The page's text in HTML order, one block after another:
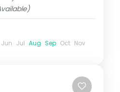
Jun Jul Aug Sep Oct Nov